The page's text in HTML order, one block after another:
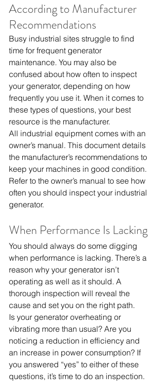
According to Manufacturer
Recommendations
Busy industrial sites struggle to find
time for frequent generator
maintenance. You may also be
confused about how often to inspect
your generator, depending on how
frequently you use it. When it comes to
these types of questions, your best
resource is the manufacturer.
All industrial equipment comes with an
owner’s manual. This document details
the manufacturer’s recommendations to
keep your machines in good condition.
Refer to the owner’s manual to see how
often you should inspect your industrial
generator.
When Performance Is Lacking
You should always do some digging
when performance is lacking. There’s a
reason why your generator isn’t
operating as well as it should. A
thorough inspection will reveal the
cause and set you on the right path.
Is your generator overheating or
vibrating more than usual? Are you
noticing a reduction in efficiency and
an increase in power consumption? If
you answered “yes” to either of these
questions, it’s time to do an inspection.